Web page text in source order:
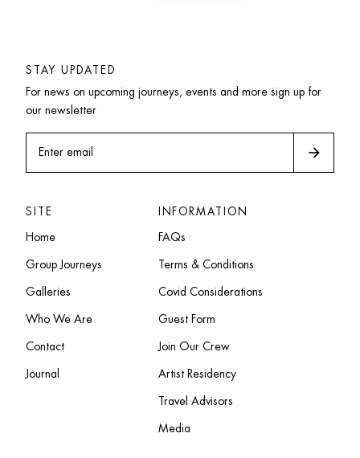
STAY UPDATED
For news on upcoming journeys, events and more sign up for
our newsletter
Enter email arrow_forward
SITE
Home
Group Journeys
Galleries
Who We Are
Contact
Journal
INFORMATION
FAQs
Terms & Conditions
Covid Considerations
Guest Form
Join Our Crew
Artist Residency
Travel Advisors
Media